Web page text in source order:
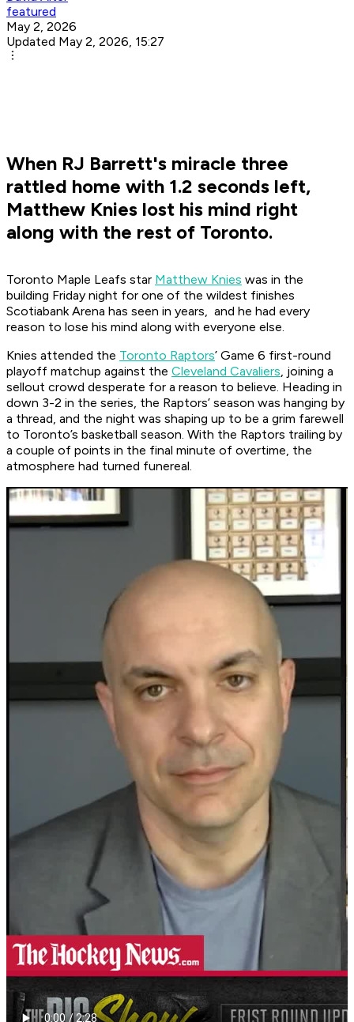
featured
May 2, 2026
Updated May 2, 2026, 15:27
When RJ Barrett's miracle three
rattled home with 1.2 seconds left,
Matthew Knies lost his mind right
along with the rest of Toronto.
Toronto Maple Leafs star Matthew Knies was in the
building Friday night for one of the wildest finishes
Scotiabank Arena has seen in years, and he had every
reason to lose his mind along with everyone else.
Knies attended the Toronto Raptors’ Game 6 first-round
playoff matchup against the Cleveland Cavaliers, joining a
sellout crowd desperate for a reason to believe. Heading in
down 3-2 in the series, the Raptors’ season was hanging by
a thread, and the night was shaping up to be a grim farewell
to Toronto’s basketball season. With the Raptors trailing by
a couple of points in the final minute of overtime, the
atmosphere had turned funereal.